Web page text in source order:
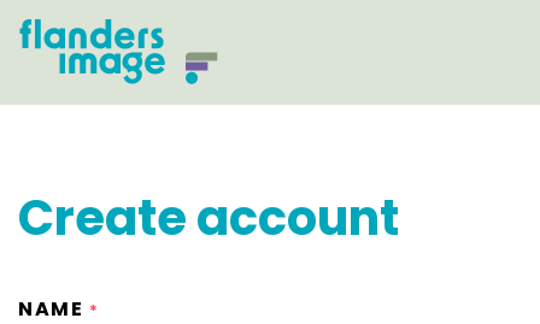
Create account
NAME *